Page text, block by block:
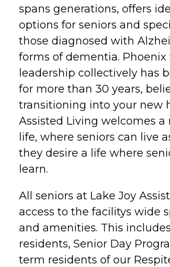
spans generations, offers
options for seniors and
those diagnosed with
forms of dementia. Phoenix
leadership collectively has
for more than 30 years,
transitioning into your new
Assisted Living welcomes
life, where seniors can live
they desire a life where
learn.
All seniors at Lake Joy
access to the facilitys wide
and amenities. This
residents, Senior Day
term residents of our